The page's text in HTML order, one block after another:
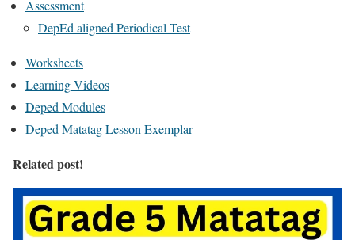
Assessment
DepEd aligned Periodical Test
Worksheets
Learning Videos
Deped Modules
Deped Matatag Lesson Exemplar
Related post!